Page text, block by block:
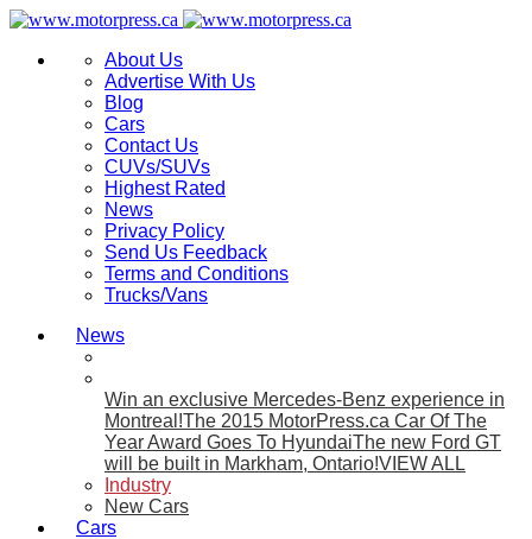
About Us
Advertise With Us
Blog
Cars
Contact Us
CUVs/SUVs
Highest Rated
News
Privacy Policy
Send Us Feedback
Terms and Conditions
Trucks/Vans
News
Win an exclusive Mercedes-Benz experience in
Montreal!The 2015 MotorPress.ca Car Of The
Year Award Goes To HyundaiThe new Ford GT
will be built in Markham, Ontario!VIEW ALL
Industry
New Cars
Cars